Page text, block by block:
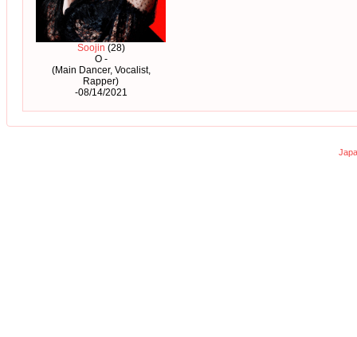
Soojin (28)
O -
(Main Dancer, Vocalist,
Rapper)
-08/14/2021